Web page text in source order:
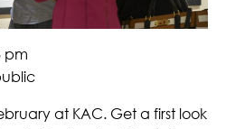
pm
at KAC. Get a first look